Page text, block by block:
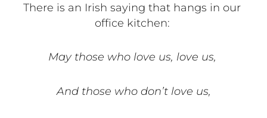
There is an Irish saying that hangs in our
office kitchen:
May those who love us, love us,
And those who don’t love us,